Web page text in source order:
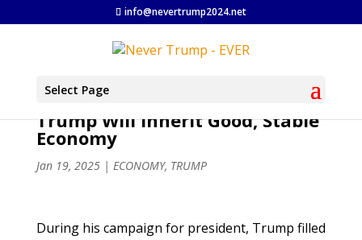
info@nevertrump2024.net
Select Page
Trump Will Inherit Good, Stable
Economy
Jan 19, 2025| ECONOMY, TRUMP
During his campaign for president, Trump filled